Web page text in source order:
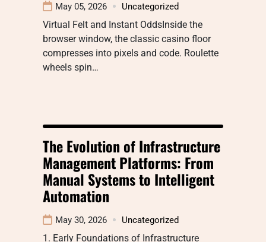
May 05, 2026 Uncategorized
Virtual Felt and Instant OddsInside the
browser window, the classic casino floor
compresses into pixels and code. Roulette
wheels spin…
The Evolution of Infrastructure
Management Platforms: From
Manual Systems to Intelligent
Automation
May 30, 2026 Uncategorized
1. Early Foundations of Infrastructure